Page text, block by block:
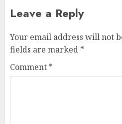
Leave a Reply
Your email address will not
fields are marked *
Comment *